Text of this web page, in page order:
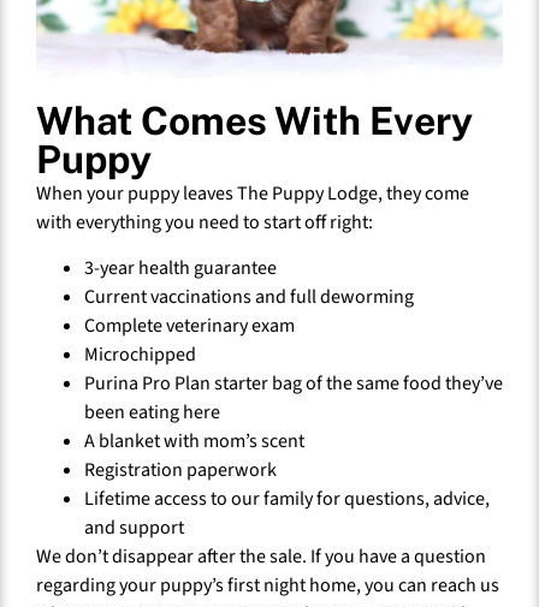
What Comes With Every
Puppy
When your puppy leaves The Puppy Lodge, they come
with everything you need to start off right:
3-year health guarantee
Current vaccinations and full deworming
Complete veterinary exam
Microchipped
Purina Pro Plan starter bag of the same food they’ve
been eating here
A blanket with mom’s scent
Registration paperwork
Lifetime access to our family for questions, advice,
and support
We don’t disappear after the sale. If you have a question
regarding your puppy’s first night home, you can reach us